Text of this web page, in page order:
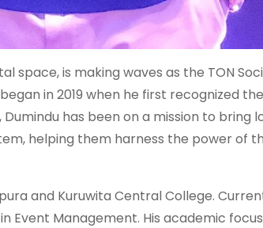
space, is making waves as the TON
in 2019 when he first recognized
has been on a mission to bring
helping them harness the power of
and Kuruwita Central College.
Event Management. His academic